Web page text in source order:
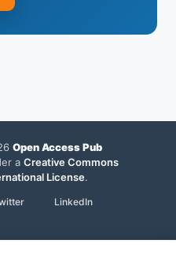
Open Access Pub
a Creative Commons
License.
LinkedIn